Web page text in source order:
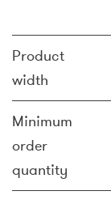
Product
width
Minimum
order
quantity